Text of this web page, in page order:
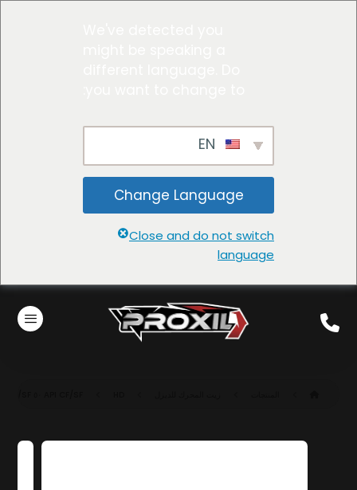
Change Language
Close and do not switch
language